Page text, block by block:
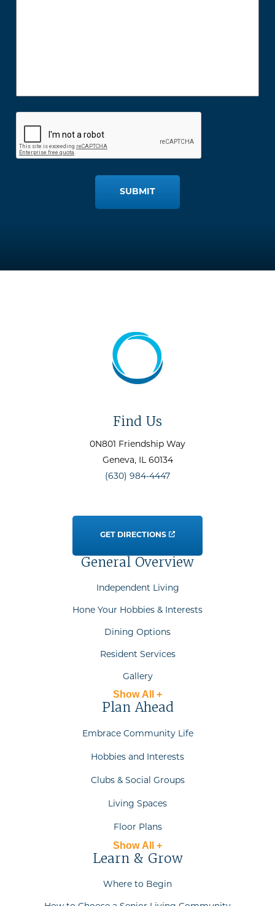
SUBMIT
Find Us
0N801 Friendship Way
Geneva, IL 60134
(630) 984-4447
GET DIRECTIONS
General Overview
Independent Living
Hone Your Hobbies & Interests
Dining Options
Resident Services
Gallery
Show All +
Plan Ahead
Embrace Community Life
Hobbies and Interests
Clubs & Social Groups
Living Spaces
Floor Plans
Show All +
Learn & Grow
Where to Begin